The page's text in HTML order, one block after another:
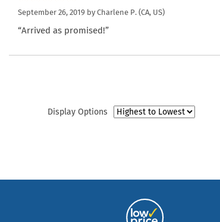
September 26, 2019 by Charlene P. (CA, US)
“Arrived as promised!”
Display Options